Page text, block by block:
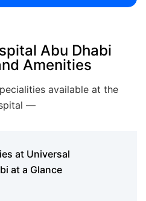
Abu Dhabi
Amenities
available at the
—
at Universal
at a Glance